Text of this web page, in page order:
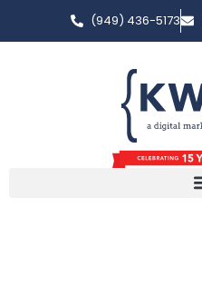
(949) 436-5173